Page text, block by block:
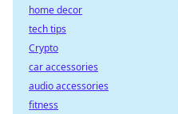
home decor
tech tips
Crypto
car accessories
audio accessories
fitness